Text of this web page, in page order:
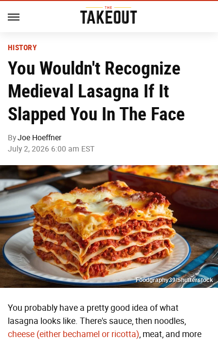
HISTORY
You Wouldn't Recognize
Medieval Lasagna If It
Slapped You In The Face
ByJoe Hoeffner
July 2, 2026 6:00 am EST
Foodgraphy39/Shutterstock
You probably have a pretty good idea of what
lasagna looks like. There's sauce, then noodles,
cheese (either bechamel or ricotta), meat, and more